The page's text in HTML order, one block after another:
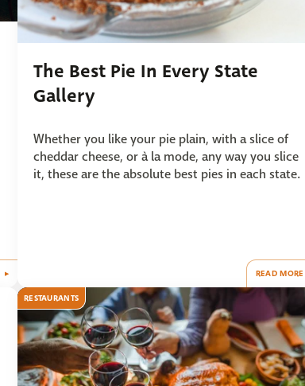
The Best Pie In Every State
Gallery
Whether you like your pie plain, with a slice of
cheddar cheese, or à la mode, any way you slice
it, these are the absolute best pies in each state.
READ MORE
RESTAURANTS